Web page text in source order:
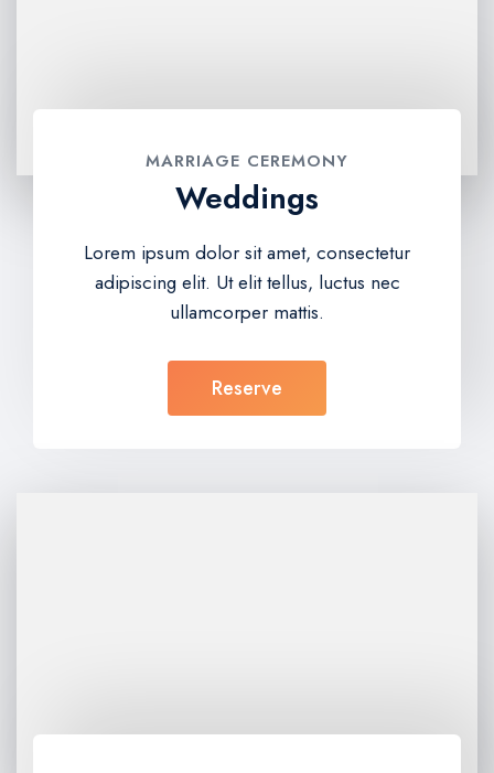
MARRIAGE CEREMONY
Weddings
Lorem ipsum dolor sit amet, consectetur
adipiscing elit. Ut elit tellus, luctus nec
ullamcorper mattis.
Reserve